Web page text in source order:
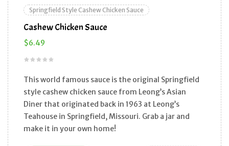
Springfield Style Cashew Chicken Sauce
Cashew Chicken Sauce
$6.49
This world famous sauce is the original Springfield
style cashew chicken sauce from Leong’s Asian
Diner that originated back in 1963 at Leong’s
Teahouse in Springfield, Missouri. Grab a jar and
make it in your own home!